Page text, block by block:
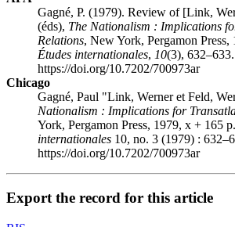
Gagné, P. (1979). Review of [Link,
(éds), The Nationalism : Implications
Relations, New York, Pergamon
Études internationales, 10(3), 632–633.
https://doi.org/10.7202/700973ar
Chicago
Gagné, Paul "Link, Werner et Feld,
Nationalism : Implications for
York, Pergamon Press, 1979, x + 165
internationales 10, no. 3 (1979) :
https://doi.org/10.7202/700973ar
Export the record for this article